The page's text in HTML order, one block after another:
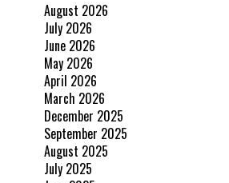
August 2026
July 2026
June 2026
May 2026
April 2026
March 2026
December 2025
September 2025
August 2025
July 2025